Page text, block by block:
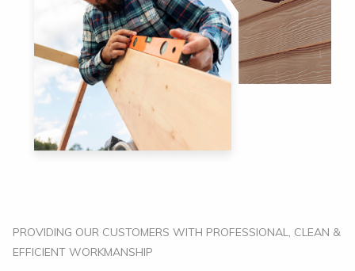
PROVIDING OUR CUSTOMERS WITH PROFESSIONAL, CLEAN &
EFFICIENT WORKMANSHIP